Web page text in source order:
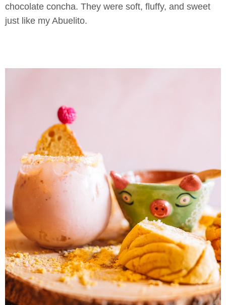
chocolate concha. They were soft, fluffy, and sweet
just like my Abuelito.